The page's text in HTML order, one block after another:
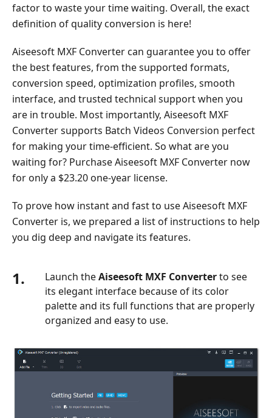
Part
5.
MXF
Converter
Part
6.
VLC
Media
Player
Part
7.
Comparison
Best
MXF
factor to waste your time waiting. Overall, the exact
definition of quality conversion is here!
Aiseesoft MXF Converter can guarantee you to offer
the best features, from the supported formats,
conversion speed, optimization profiles, smooth
interface, and trusted technical support when you
are in trouble. Most importantly, Aiseesoft MXF
Converter supports Batch Videos Conversion perfect
for making your time-efficient. So what are you
waiting for? Purchase Aiseesoft MXF Converter now
for only a $23.20 one-year license.
To prove how instant and fast to use Aiseesoft MXF
Converter is, we prepared a list of instructions to help
you dig deep and navigate its features.
1. Launch theAiseesoft MXF Converterto see
its elegant interface because of its color
palette and its full functions that are properly
organized and easy to use.